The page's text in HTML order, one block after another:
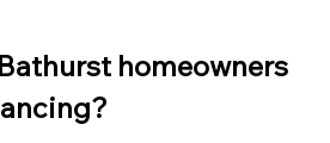
homeowners